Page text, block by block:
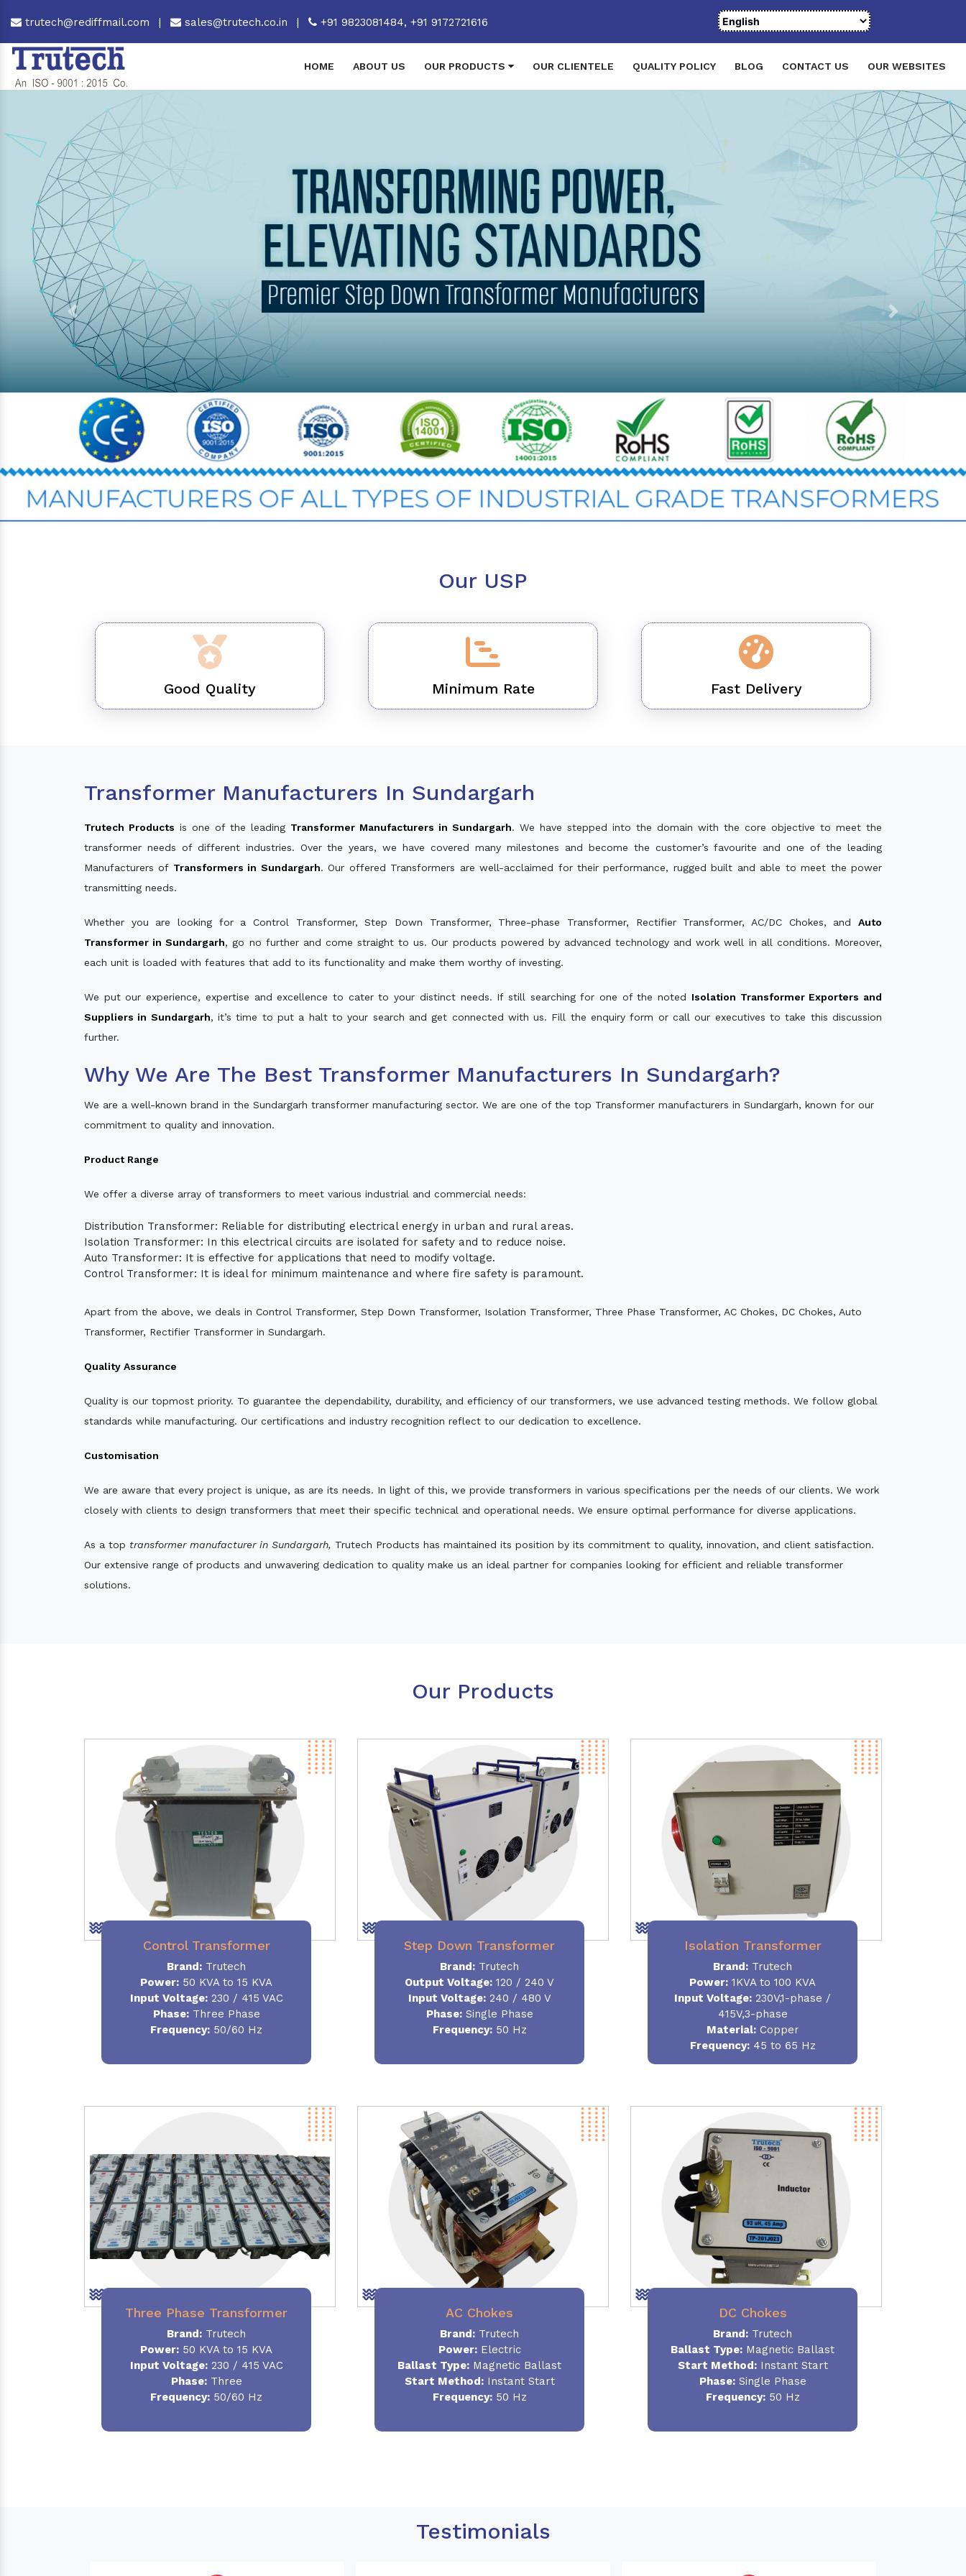
trutech@rediffmail.com | sales@trutech.co.in | +91 9823081484, +91 9172721616
HOME ABOUT US OUR PRODUCTS OUR CLIENTELE QUALITY POLICY BLOG CONTACT US OUR WEBSITES
Previous Next
Our USP
Good Quality Minimum Rate Fast Delivery
Transformer Manufacturers In Sundargarh
Trutech Products is one of the leading Transformer Manufacturers in Sundargarh. We have stepped into the domain with the core objective to meet the
transformer needs of different industries. Over the years, we have covered many milestones and become the customer’s favourite and one of the leading
Manufacturers of Transformers in Sundargarh. Our offered Transformers are well-acclaimed for their performance, rugged built and able to meet the power
transmitting needs.
Whether you are looking for a Control Transformer, Step Down Transformer, Three-phase Transformer, Rectifier Transformer, AC/DC Chokes, and Auto
Transformer in Sundargarh, go no further and come straight to us. Our products powered by advanced technology and work well in all conditions. Moreover,
each unit is loaded with features that add to its functionality and make them worthy of investing.
We put our experience, expertise and excellence to cater to your distinct needs. If still searching for one of the noted Isolation Transformer Exporters and
Suppliers in Sundargarh, it’s time to put a halt to your search and get connected with us. Fill the enquiry form or call our executives to take this discussion
further.
Why We Are The Best Transformer Manufacturers In Sundargarh?
We are a well-known brand in the Sundargarh transformer manufacturing sector. We are one of the top Transformer manufacturers in Sundargarh, known for our
commitment to quality and innovation.
Product Range
We offer a diverse array of transformers to meet various industrial and commercial needs:
Distribution Transformer: Reliable for distributing electrical energy in urban and rural areas.
Isolation Transformer: In this electrical circuits are isolated for safety and to reduce noise.
Auto Transformer: It is effective for applications that need to modify voltage.
Control Transformer: It is ideal for minimum maintenance and where fire safety is paramount.
Apart from the above, we deals in Control Transformer, Step Down Transformer, Isolation Transformer, Three Phase Transformer, AC Chokes, DC Chokes, Auto
Transformer, Rectifier Transformer in Sundargarh.
Quality Assurance
Quality is our topmost priority. To guarantee the dependability, durability, and efficiency of our transformers, we use advanced testing methods. We follow global
standards while manufacturing. Our certifications and industry recognition reflect to our dedication to excellence.
Customisation
We are aware that every project is unique, as are its needs. In light of this, we provide transformers in various specifications per the needs of our clients. We work
closely with clients to design transformers that meet their specific technical and operational needs. We ensure optimal performance for diverse applications.
As a top transformer manufacturer in Sundargarh, Trutech Products has maintained its position by its commitment to quality, innovation, and client satisfaction.
Our extensive range of products and unwavering dedication to quality make us an ideal partner for companies looking for efficient and reliable transformer
solutions.
Our Products
Control Transformer
Brand: Trutech
Power: 50 KVA to 15 KVA
Input Voltage:230 / 415 VAC
Phase:Three Phase
Frequency: 50/60 Hz
Step Down Transformer
Brand: Trutech
Output Voltage: 120 / 240 V
Input Voltage:240 / 480 V
Phase:Single Phase
Frequency:50 Hz
Isolation Transformer
Brand: Trutech
Power: 1KVA to 100 KVA
Input Voltage: 230V,1-phase /
415V,3-phase
Material:Copper
Frequency:45 to 65 Hz
Three Phase Transformer
Brand: Trutech
Power: 50 KVA to 15 KVA
Input Voltage:230 / 415 VAC
Phase:Three
Frequency: 50/60 Hz
AC Chokes
Brand: Trutech
Power:Electric
Ballast Type: Magnetic Ballast
Start Method:Instant Start
Frequency:50 Hz
DC Chokes
Brand: Trutech
Ballast Type: Magnetic Ballast
Start Method:Instant Start
Phase:Single Phase
Frequency:50 Hz
Testimonials